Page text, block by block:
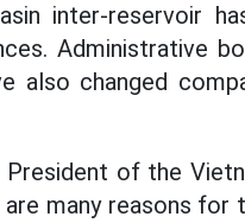
inter-reservoir
Administrative
also changed
of the
many reasons